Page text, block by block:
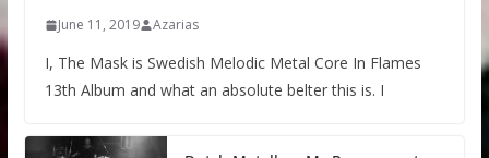
June 11, 2019 Azarias
I, The Mask is Swedish Melodic Metal Core In Flames
13th Album and what an absolute belter this is. I